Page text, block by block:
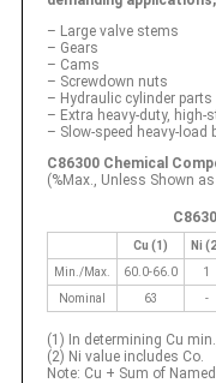
– Large valve stems
– Gears
– Cams
– Screwdown nuts
– Hydraulic cylinder parts
– Extra heavy-duty, high-
– Slow-speed heavy-load
C86300 Chemical
(%Max., Unless Shown
Cu (1) Ni
Min./Max.
60.0-66.0 1
Nominal
63 -
(1) In determining Cu
(2) Ni value includes Co.
Note: Cu + Sum of